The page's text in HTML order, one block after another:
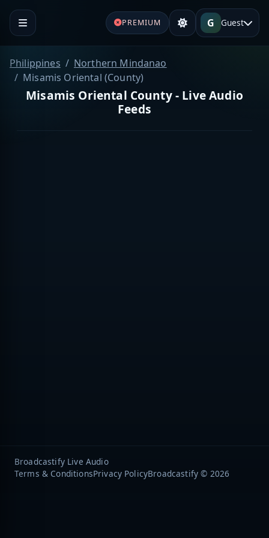
PREMIUM G Guest
Philippines
Northern Mindanao
Misamis Oriental (County)
Misamis Oriental County - Live Audio
Feeds
Broadcastify Live Audio
Terms & ConditionsPrivacy PolicyBroadcastify © 2026